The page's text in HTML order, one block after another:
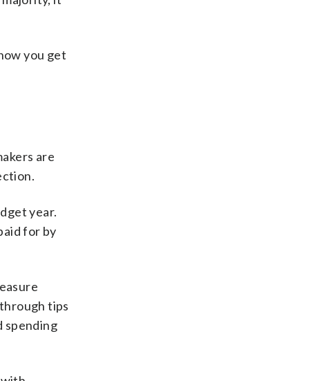
you get
are
year.
for by
tips
spending